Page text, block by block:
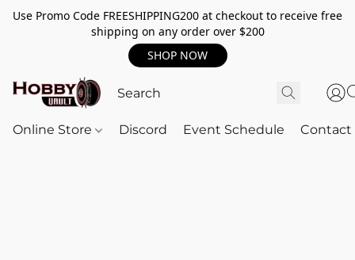
Use Promo Code FREESHIPPING200 at checkout to receive free
shipping on any order over $200
SHOP NOW
Online Store Discord Event Schedule Contact